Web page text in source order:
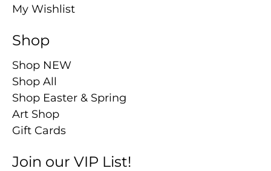
My Wishlist
Shop
Shop NEW
Shop All
Shop Easter & Spring
Art Shop
Gift Cards
Join our VIP List!